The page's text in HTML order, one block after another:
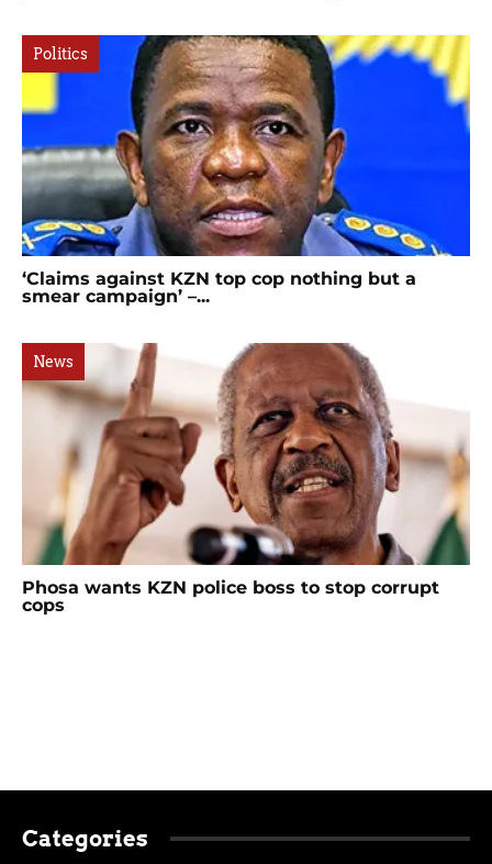
Politics
‘Claims against KZN top cop nothing but a
smear campaign’ –...
News
Phosa wants KZN police boss to stop corrupt
cops
Categories